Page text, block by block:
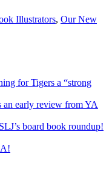
Illustrators, Our New
for Tigers a “strong
an early review from YA
board book roundup!